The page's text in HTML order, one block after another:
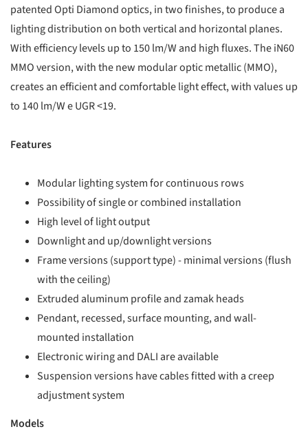
patented Opti Diamond optics, in two finishes, to produce a
lighting distribution on both vertical and horizontal planes.
With efficiency levels up to 150 lm/W and high fluxes. The iN60
MMO version, with the new modular optic metallic (MMO),
creates an efficient and comfortable light effect, with values up
to 140 lm/W e UGR <19.
Features
Modular lighting system for continuous rows
Possibility of single or combined installation
High level of light output
Downlight and up/downlight versions
Frame versions (support type) - minimal versions (flush
with the ceiling)
Extruded aluminum profile and zamak heads
Pendant, recessed, surface mounting, and wall-
mounted installation
Electronic wiring and DALI are available
Suspension versions have cables fitted with a creep
adjustment system
Models